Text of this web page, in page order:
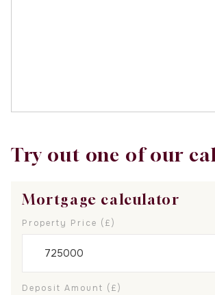
Try out one of our
Mortgage calculator
Property Price (£)
Deposit Amount (£)